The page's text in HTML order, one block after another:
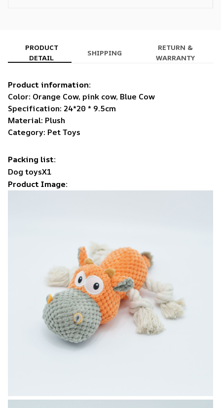
PRODUCT
DETAIL
SHIPPING
RETURN &
WARRANTY
Product information:
Color: Orange Cow, pink cow, Blue Cow
Specification: 24*20 * 9.5cm
Material: Plush
Category: Pet Toys
Packing list:
Dog toysX1
Product Image: